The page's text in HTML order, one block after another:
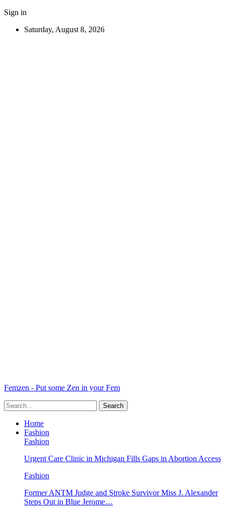
Sign in
Saturday, August 8, 2026
Femzen - Put some Zen in your Fem
Home
Fashion
Fashion
Urgent Care Clinic in Michigan Fills Gaps in Abortion Access
Fashion
Former ANTM Judge and Stroke Survivor Miss J. Alexander
Steps Out in Blue Jerome…